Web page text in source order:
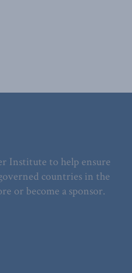
Institute to help ensure
countries in the
or become a sponsor.